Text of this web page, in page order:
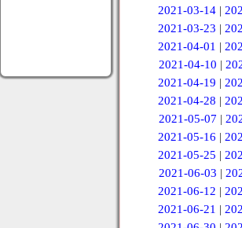
2021-03-14 |
2021-03-23 |
2021-04-01 |
2021-04-10 |
2021-04-19 |
2021-04-28 |
2021-05-07 |
2021-05-16 |
2021-05-25 |
2021-06-03 |
2021-06-12 |
2021-06-21 |